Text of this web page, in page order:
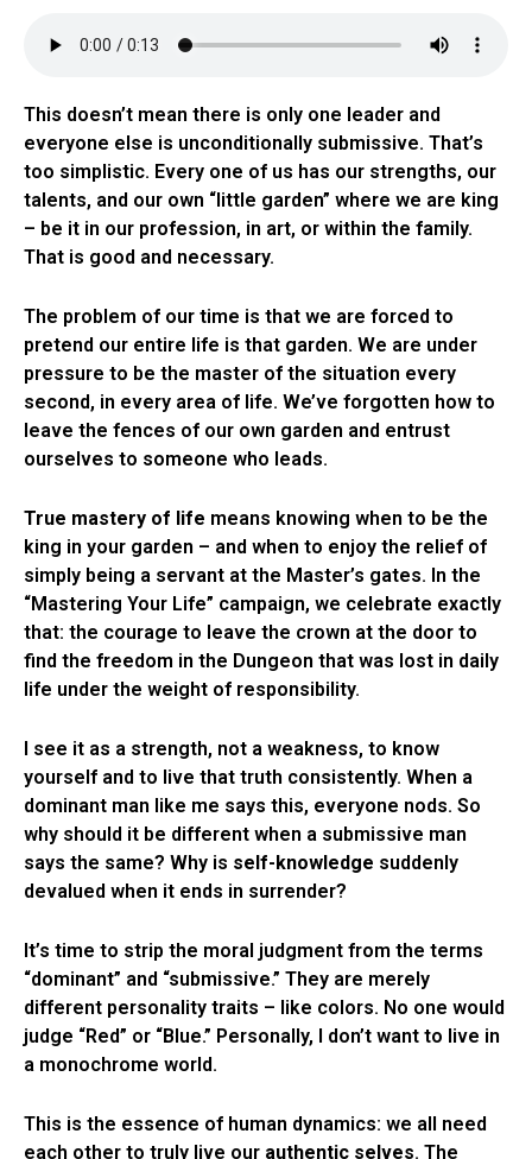
This doesn’t mean there is only one leader and
everyone else is unconditionally submissive. That’s
too simplistic. Every one of us has our strengths, our
talents, and our own “little garden” where we are king
– be it in our profession, in art, or within the family.
That is good and necessary.
The problem of our time is that we are forced to
pretend our entire life is that garden. We are under
pressure to be the master of the situation every
second, in every area of life. We’ve forgotten how to
leave the fences of our own garden and entrust
ourselves to someone who leads.
True mastery of life means knowing when to be the
king in your garden – and when to enjoy the relief of
simply being a servant at the Master’s gates. In the
“Mastering Your Life” campaign, we celebrate exactly
that: the courage to leave the crown at the door to
find the freedom in the Dungeon that was lost in daily
life under the weight of responsibility.
I see it as a strength, not a weakness, to know
yourself and to live that truth consistently. When a
dominant man like me says this, everyone nods. So
why should it be different when a submissive man
says the same? Why is self-knowledge suddenly
devalued when it ends in surrender?
It’s time to strip the moral judgment from the terms
“dominant” and “submissive.” They are merely
different personality traits – like colors. No one would
judge “Red” or “Blue.” Personally, I don’t want to live in
a monochrome world.
This is the essence of human dynamics: we all need
each other to truly live our authentic selves. The